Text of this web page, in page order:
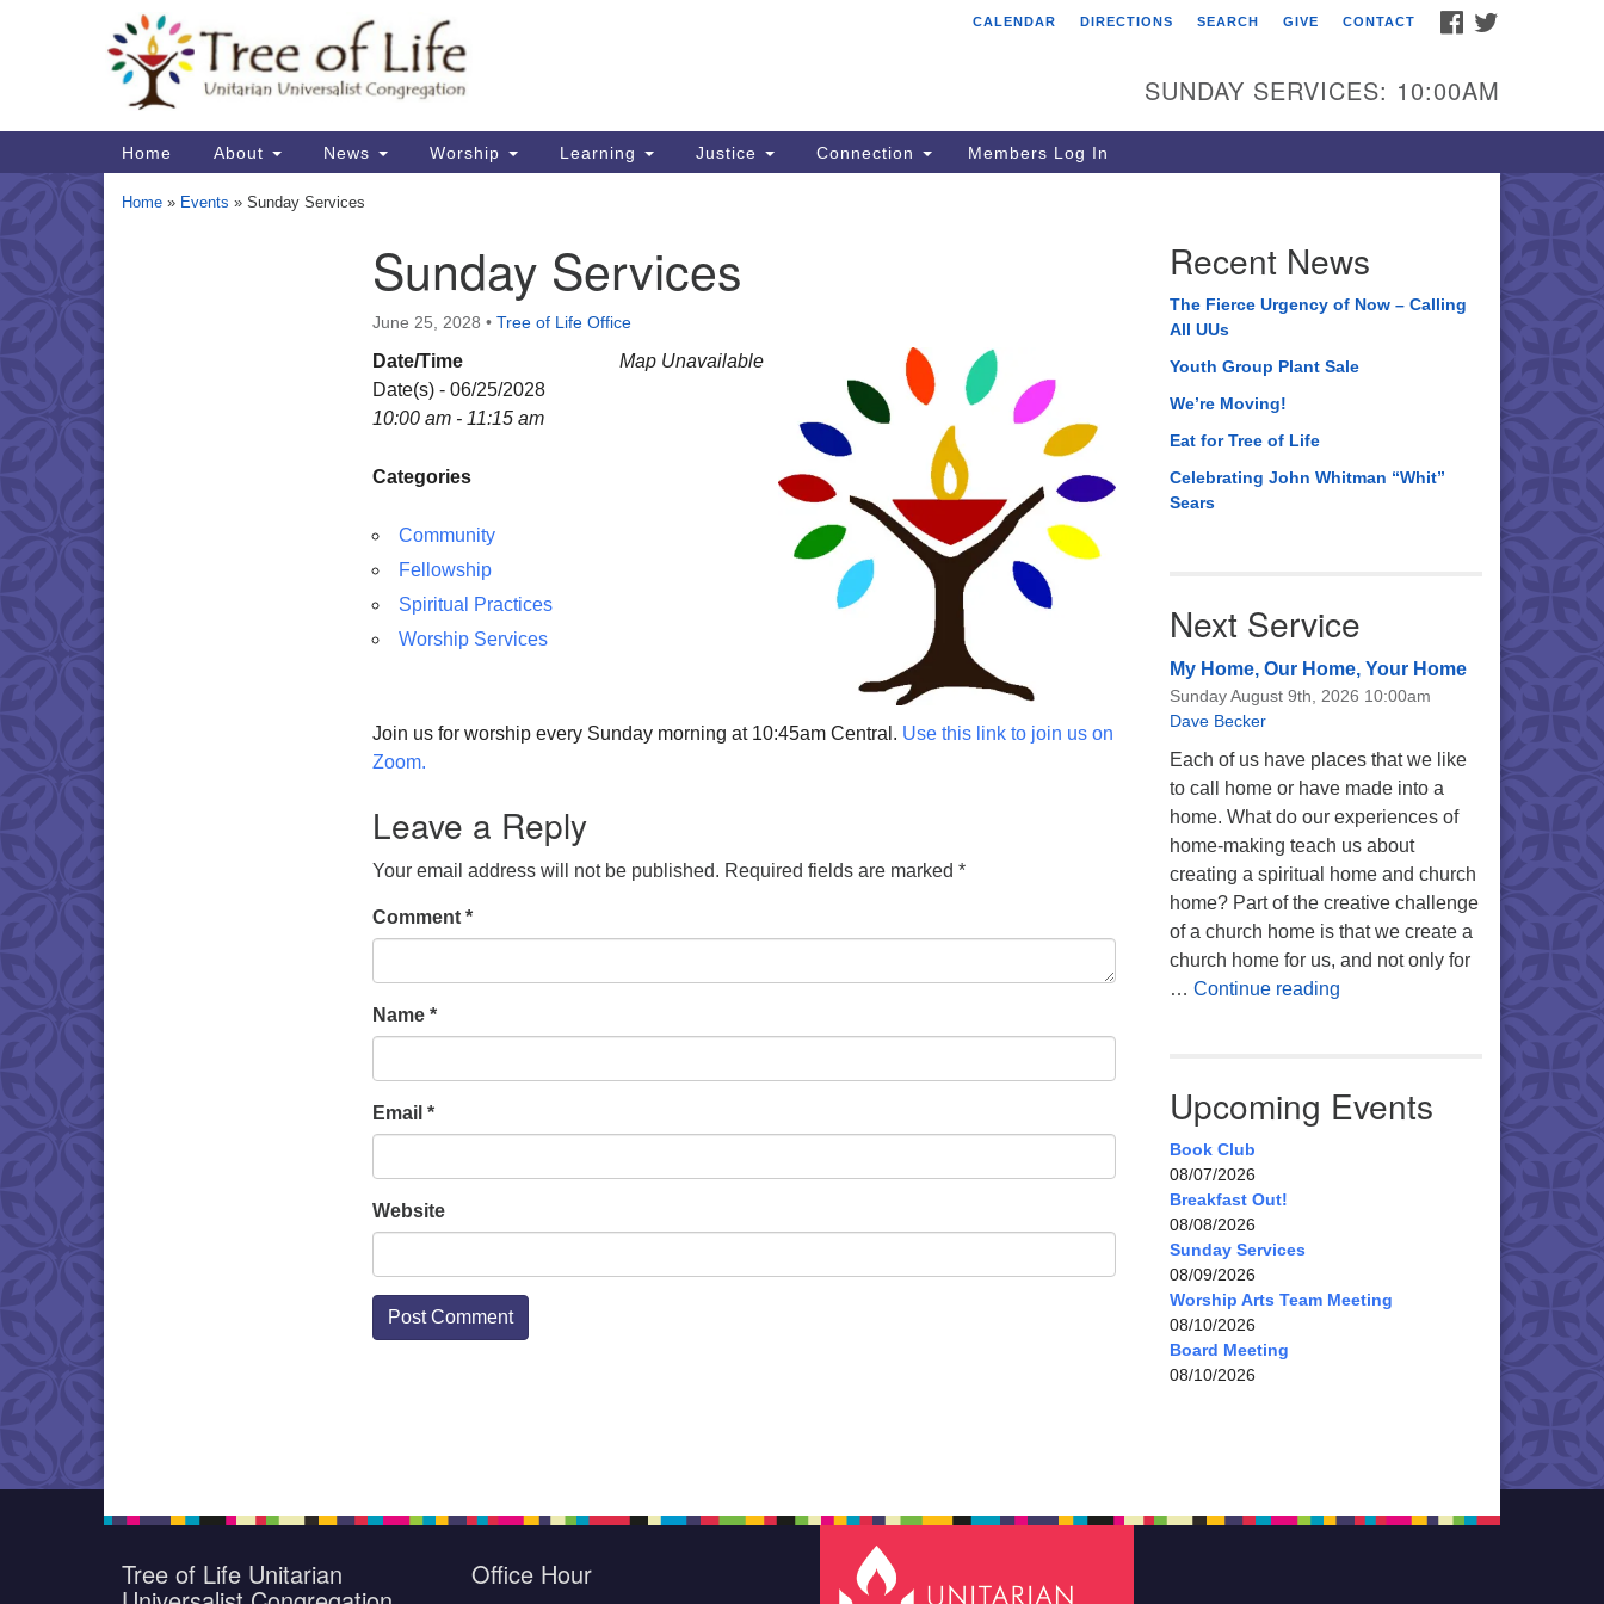
Map
Tree of Life Unitarian
8505 Church Street
Crystal Lake, IL 60012
Phone: (815) 322-2464
FACEBOOK
CALENDAR DIRECTIONS SEARCH GIVE CONTACT
SUNDAY SERVICES: 10:00AM
Main
Navigation
Home About News Worship Learning Justice Connection Members Log In
Home » Events » Sunday Services
Sunday Services
June 25, 2028 • Tree of Life Office
Map Unavailable
Date/Time
Date(s) - 06/25/2028
10:00 am - 11:15 am
Categories
Community
Fellowship
Spiritual Practices
Worship Services
Join us for worship every Sunday morning at 10:45am Central. Use this link to join us on
Zoom.
Leave a Reply
Your email address will not be published. Required fields are marked *
Comment *
Name *
Email *
Website
Recent News
The Fierce Urgency of Now – Calling
All UUs
Youth Group Plant Sale
We’re Moving!
Eat for Tree of Life
Celebrating John Whitman “Whit”
Sears
Next Service
My Home, Our Home, Your Home
Sunday August 9th, 2026 10:00am
Dave Becker
Each of us have places that we like
to call home or have made into a
home. What do our experiences of
home-making teach us about
creating a spiritual home and church
home? Part of the creative challenge
of a church home is that we create a
church home for us, and not only for
… Continue readingMy Home, Our Home, Your
Upcoming Events
Book Club
08/07/2026
Breakfast Out!
08/08/2026
Sunday Services
08/09/2026
Worship Arts Team Meeting
08/10/2026
Board Meeting
08/10/2026
Tree of Life Unitarian Office Hour